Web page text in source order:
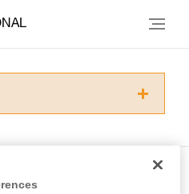
understand this